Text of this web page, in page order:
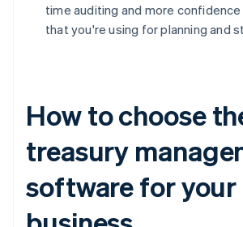
time auditing and more
that you're using for planning and
How to choose
treasury
software for your